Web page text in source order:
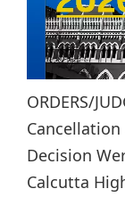
ORDERS/
Decision
Calcutta